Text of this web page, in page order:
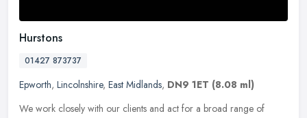
Hurstons
01427 873737
Epworth, Lincolnshire, East Midlands, DN9 1ET (8.08 ml)
We work closely with our clients and act for a broad range of